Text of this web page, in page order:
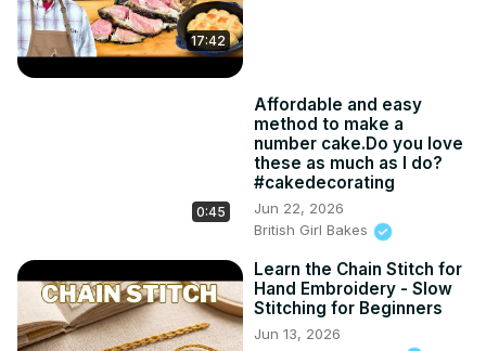
17:42
0:45
Affordable and easy
method to make a
number cake.Do you love
these as much as I do?
#cakedecorating
Jun 22, 2026
British Girl Bakes
Learn the Chain Stitch for
Hand Embroidery - Slow
Stitching for Beginners
Jun 13, 2026